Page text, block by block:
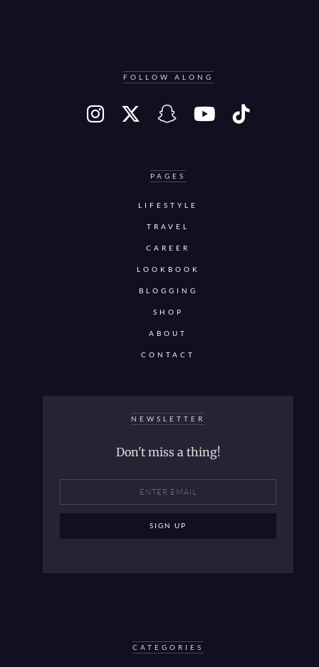
FOLLOW ALONG
PAGES
LIFESTYLE
TRAVEL
CAREER
LOOKBOOK
BLOGGING
SHOP
ABOUT
CONTACT
NEWSLETTER
Don't miss a thing!
CATEGORIES